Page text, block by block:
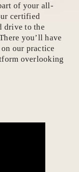
of your all-
certified
drive to the
you’ll have
our practice
overlooking